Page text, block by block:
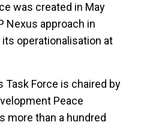
was created in May
Nexus approach in
operationalisation at
Task Force is chaired by
Peace
more than a hundred